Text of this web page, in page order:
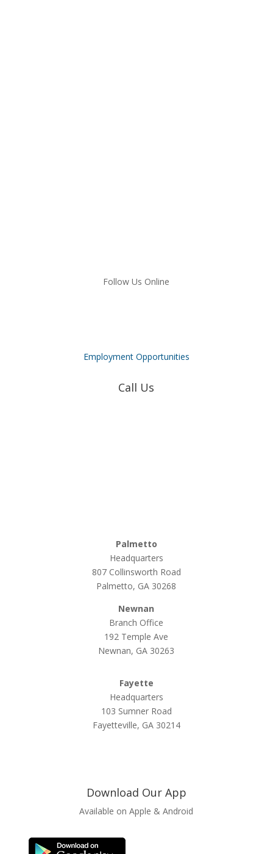
Follow Us Online
Employment Opportunities
Call Us
Palmetto
Headquarters
807 Collinsworth Road
Palmetto, GA 30268
Newnan
Branch Office
192 Temple Ave
Newnan, GA 30263
Fayette
Headquarters
103 Sumner Road
Fayetteville, GA 30214
Download Our App
Available on Apple & Android